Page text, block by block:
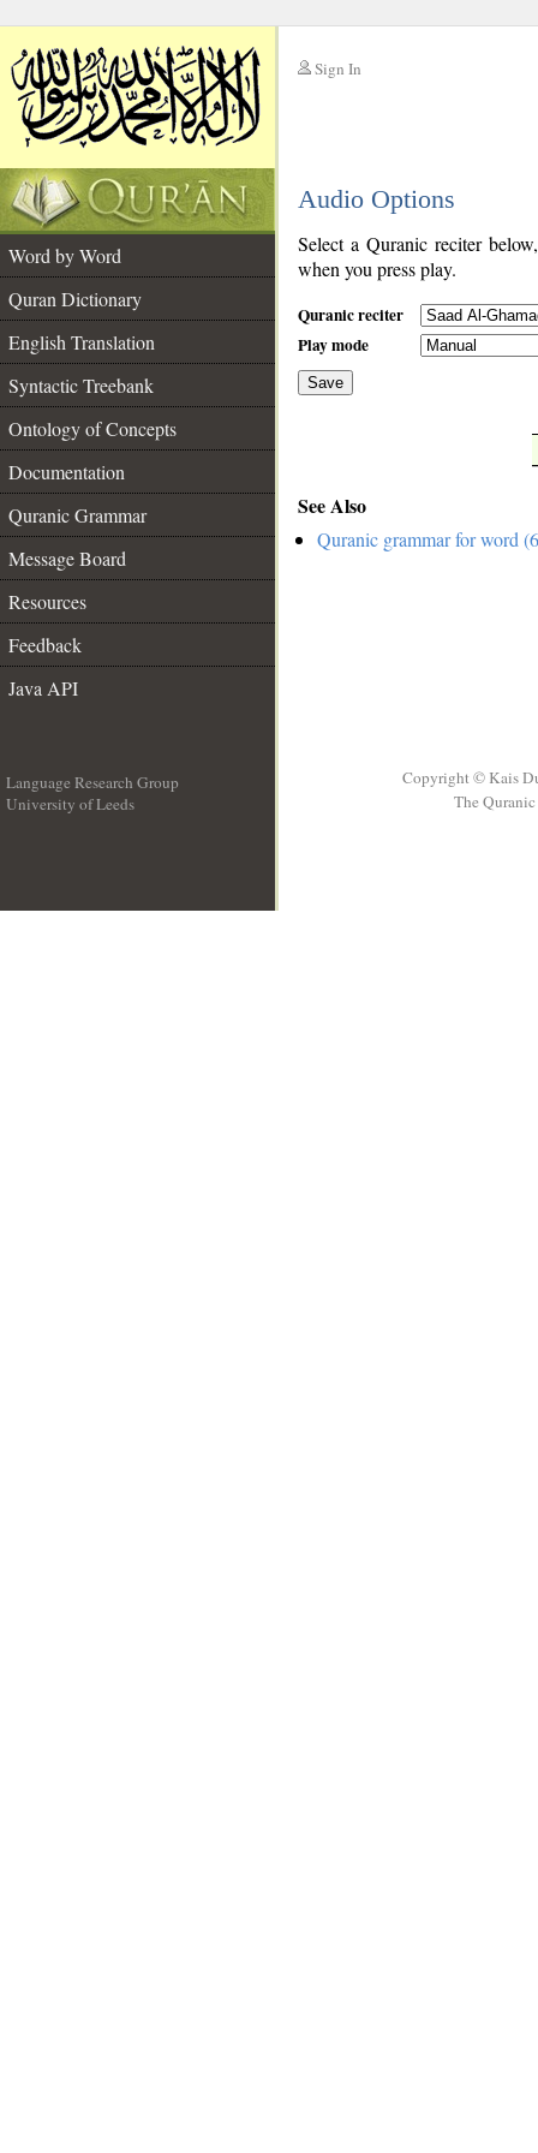
Sign In
Audio Options
Word by Word
Quran Dictionary
English Translation
Syntactic Treebank
Ontology of Concepts
Documentation
Quranic Grammar
Message Board
Resources
Feedback
Java API
Select a Quranic reciter
when you press play.
Quranic reciter
Play mode
Save
See Also
Quranic grammar for word
Language Research Group
University of Leeds
Copyright © Kais
The